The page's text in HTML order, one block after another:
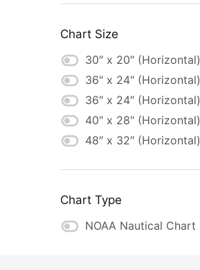
Chart Size
30″ x 20″ (Horizontal)
36" x 24" (Horizontal)
36″ x 24″ (Horizontal)
40" x 28" (Horizontal)
48″ x 32″ (Horizontal)
Chart Type
NOAA Nautical Chart